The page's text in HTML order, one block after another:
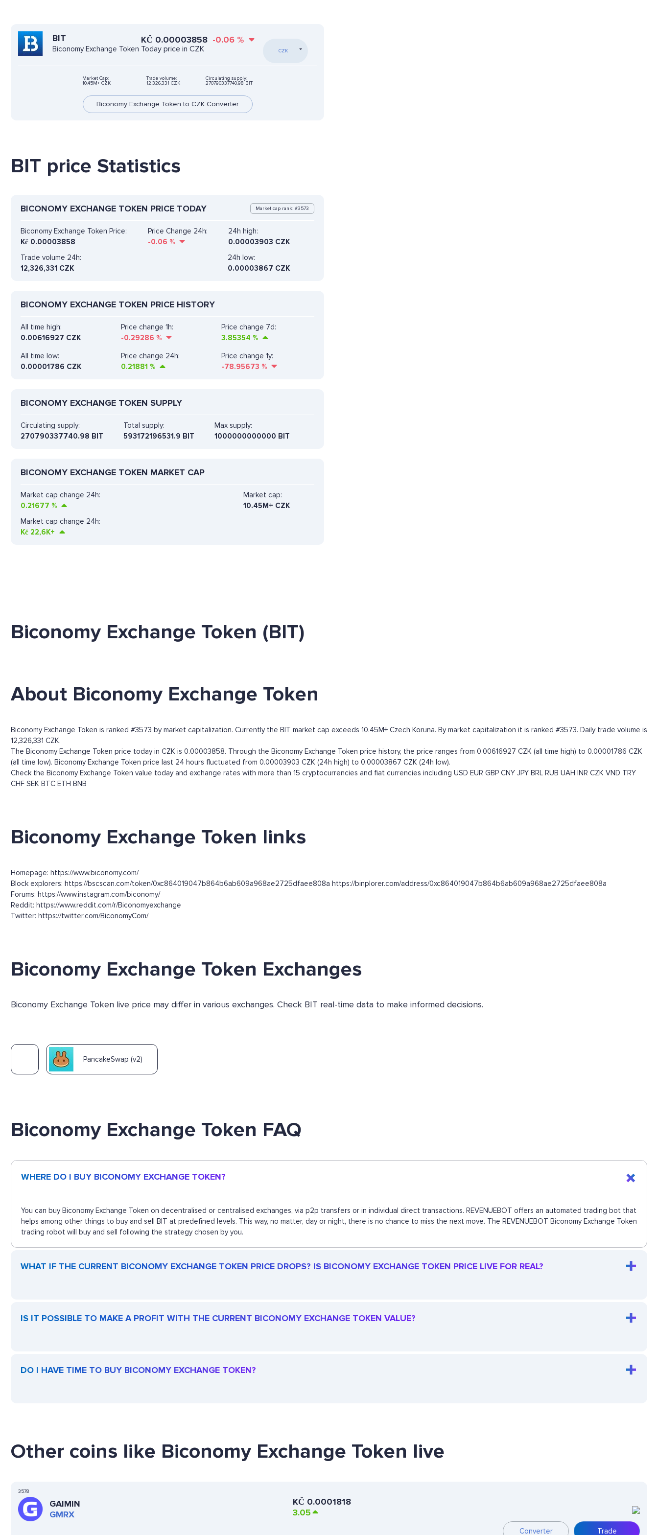
BIT
Biconomy Exchange Token
KČ 0.00003858 -0.06 %
Today price in CZK CZK
Market Cap:
10.45M+ CZK
Trade volume:
12,326,331 CZK
Circulating supply:
270790337740.98 BIT
Biconomy Exchange Token to CZK Converter
BIT price Statistics
BICONOMY EXCHANGE TOKEN PRICE TODAY Market cap rank: #3573
Biconomy Exchange Token Price:
Kč 0.00003858
Price Change 24h:
-0.06 %
24h high:
0.00003903 CZK
Trade volume 24h:
12,326,331 CZK
24h low:
0.00003867 CZK
BICONOMY EXCHANGE TOKEN PRICE HISTORY
All time high:
0.00616927 CZK
Price change 1h:
-0.29286 %
Price change 7d:
3.85354 %
All time low:
0.00001786 CZK
Price change 24h:
0.21881 %
Price change 1y:
-78.95673 %
BICONOMY EXCHANGE TOKEN SUPPLY
Circulating supply:
270790337740.98 BIT
Total supply:
593172196531.9 BIT
Max supply:
1000000000000 BIT
BICONOMY EXCHANGE TOKEN MARKET CAP
Market cap change 24h:
0.21677 %
Market cap:
10.45M+ CZK
Market cap change 24h:
Kč 22,6K+
Biconomy Exchange Token (BIT)
About Biconomy Exchange Token
Biconomy Exchange Token is ranked #3573 by market capitalization. Currently the BIT market cap exceeds 10.45M+ Czech Koruna. By market capitalization it is ranked #3573. Daily trade volume is
12,326,331 CZK.
The Biconomy Exchange Token price today in CZK is 0.00003858. Through the Biconomy Exchange Token price history, the price ranges from 0.00616927 CZK (all time high) to 0.00001786 CZK
(all time low). Biconomy Exchange Token price last 24 hours fluctuated from 0.00003903 CZK (24h high) to 0.00003867 CZK (24h low).
Check the Biconomy Exchange Token value today and exchange rates with more than 15 cryptocurrencies and fiat currencies including USD EUR GBP CNY JPY BRL RUB UAH INR CZK VND TRY
CHF SEK BTC ETH BNB
Biconomy Exchange Token links
Homepage: https://www.biconomy.com/
Block explorers: https://bscscan.com/token/0xc864019047b864b6ab609a968ae2725dfaee808a https://binplorer.com/address/0xc864019047b864b6ab609a968ae2725dfaee808a
Forums: https://www.instagram.com/biconomy/
Reddit: https://www.reddit.com/r/Biconomyexchange
Twitter: https://twitter.com/BiconomyCom/
Biconomy Exchange Token Exchanges
Biconomy Exchange Token live price may differ in various exchanges. Check BIT real-time data to make informed decisions.
PancakeSwap (v2)
Biconomy Exchange Token FAQ
WHERE DO I BUY BICONOMY EXCHANGE TOKEN?
You can buy Biconomy Exchange Token on decentralised or centralised exchanges, via p2p transfers or in individual direct transactions. REVENUEBOT offers an automated trading bot that
helps among other things to buy and sell BIT at predefined levels. This way, no matter, day or night, there is no chance to miss the next move. The REVENUEBOT Biconomy Exchange Token
trading robot will buy and sell following the strategy chosen by you.
WHAT IF THE CURRENT BICONOMY EXCHANGE TOKEN PRICE DROPS? IS BICONOMY EXCHANGE TOKEN PRICE LIVE FOR REAL?
IS IT POSSIBLE TO MAKE A PROFIT WITH THE CURRENT BICONOMY EXCHANGE TOKEN VALUE?
DO I HAVE TIME TO BUY BICONOMY EXCHANGE TOKEN?
Other coins like Biconomy Exchange Token live
3578
GAIMIN
GMRX
KČ 0.0001818
3.05
Converter Trade